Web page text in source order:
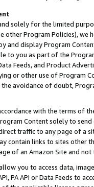
solely for the limited
other Program Policies),
and display Program
to you as part of the
Feeds, and Product
or other use of Program
avoidance of doubt,
with the terms of
Content solely to
traffic to any page of a
contain links to sites other
of an Amazon Site and not
allow you to access data,
PA API or Data Feeds to